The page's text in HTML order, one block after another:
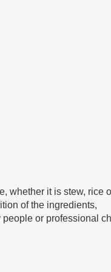
whether it is stew, rice
of the ingredients,
or professional